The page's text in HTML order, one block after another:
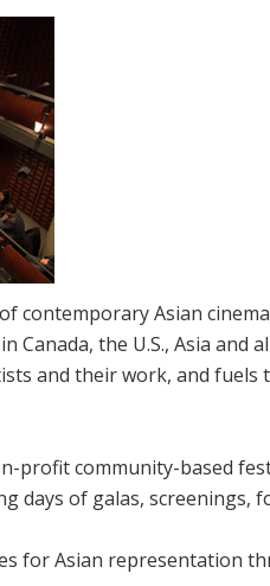
contemporary Asian
the U.S., Asia and
and their work, and
profit community-based
days of galas, screenings,
for Asian representation